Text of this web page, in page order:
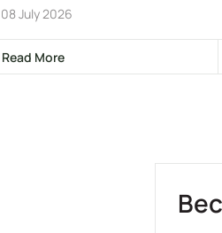
08 July 2026
Read More